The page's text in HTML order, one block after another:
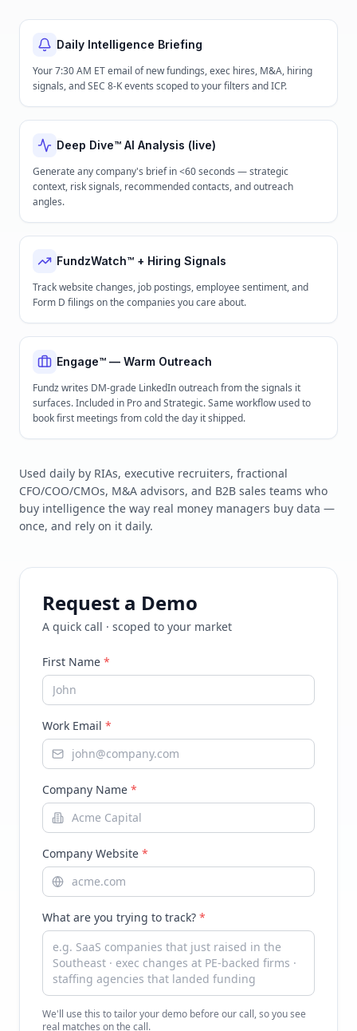
Daily Intelligence Briefing
Your 7:30 AM ET email of new fundings, exec hires, M&A, hiring
signals, and SEC 8-K events scoped to your filters and ICP.
Deep Dive™ AI Analysis (live)
Generate any company's brief in <60 seconds — strategic
context, risk signals, recommended contacts, and outreach
angles.
FundzWatch™ + Hiring Signals
Track website changes, job postings, employee sentiment, and
Form D filings on the companies you care about.
Engage™ — Warm Outreach
Fundz writes DM-grade LinkedIn outreach from the signals it
surfaces. Included in Pro and Strategic. Same workflow used to
book first meetings from cold the day it shipped.
Used daily by RIAs, executive recruiters, fractional
CFO/COO/CMOs, M&A advisors, and B2B sales teams who
buy intelligence the way real money managers buy data —
once, and rely on it daily.
Request a Demo
A quick call · scoped to your market
First Name *
Work Email *
Company Name *
Company Website *
What are you trying to track? *
We'll use this to tailor your demo before our call, so you see
real matches on the call.